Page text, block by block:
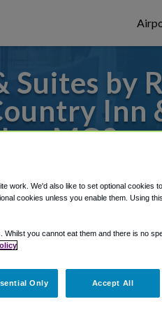
by
Inn
MO?
Airport, we've got it
work. We'd also like to set optional cookies
cookies unless you enable them. Using
you cannot eat them and there is no
Only Accept All